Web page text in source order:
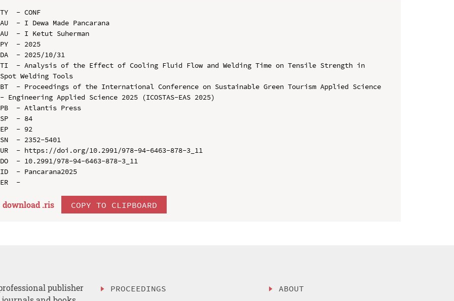
TY  - CONF
AU  - I Dewa Made Pancarana
AU  - I Ketut Suherman
PY  - 2025
DA  - 2025/10/31
TI  - Analysis of the Effect of Cooling Fluid Flow and Welding Time on Tensile Strength in
Spot Welding Tools
BT  - Proceedings of the International Conference on Sustainable Green Tourism Applied Science
- Engineering Applied Science 2025 (ICOSTAS-EAS 2025)
PB  - Atlantis Press
SP  - 84
EP  - 92
SN  - 2352-5401
UR  - https://doi.org/10.2991/978-94-6463-878-3_11
DO  - 10.2991/978-94-6463-878-3_11
ID  - Pancarana2025
download .ris COPY TO CLIPBOARD
publisher
PROCEEDINGS ABOUT